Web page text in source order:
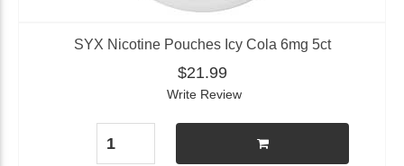
SYX Nicotine Pouches Icy Cola 6mg 5ct
$21.99
Write Review